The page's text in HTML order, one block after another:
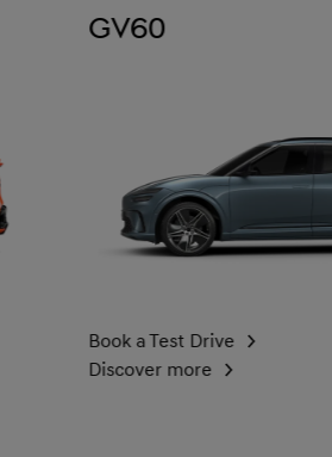
GV60
Book a Test Drive
Discover more